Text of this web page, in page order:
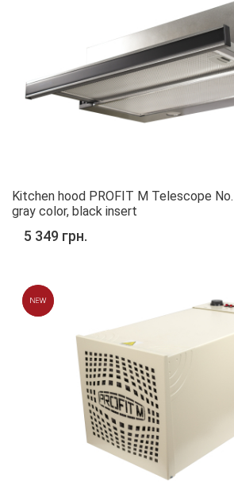
Kitchen hood PROFIT M Telescope
gray color, black insert
5 349 грн.